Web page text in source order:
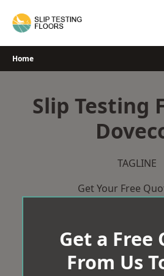
Home
Slip Testing
TAGLINE
Get Your Free
Get a Free
From Us